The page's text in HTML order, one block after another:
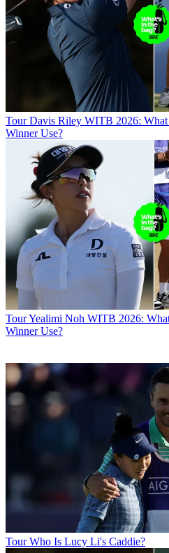
Tour Davis Riley WITB 2026:
Winner Use?
TourYealimi Noh WITB 2026:
Winner Use?
Tour Who Is Lucy Li's Caddie?